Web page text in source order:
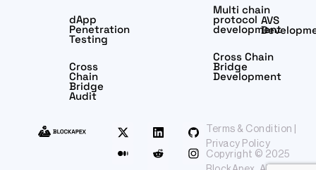
dApp
Penetration
Testing
Cross
Chain
Bridge
Audit
Multi chain
protocol
development
Cross Chain
Bridge
Development
AVS
Terms & Condition |
Privacy Policy
Copyright © 2025